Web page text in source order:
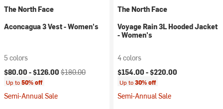
The North Face
Aconcagua 3 Vest - Women's
5 colors
Current price:
$80.00 -$126.00 Original price:
$180.00
Up to50% off
Semi-Annual Sale
The North Face
Voyage Rain 3L Hooded Jacket
- Women's
4 colors
$154.00 -$220.00
Up to30% off
Semi-Annual Sale